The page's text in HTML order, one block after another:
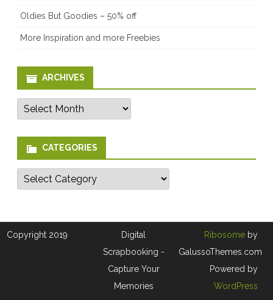
Oldies But Goodies – 50% off
More Inspiration and more Freebies
ARCHIVES
Archives
CATEGORIES
Categories
Copyright 2019
Digital
Scrapbooking -
Capture Your
Memories
Ribosomeby
GalussoThemes.com
Powered by
WordPress